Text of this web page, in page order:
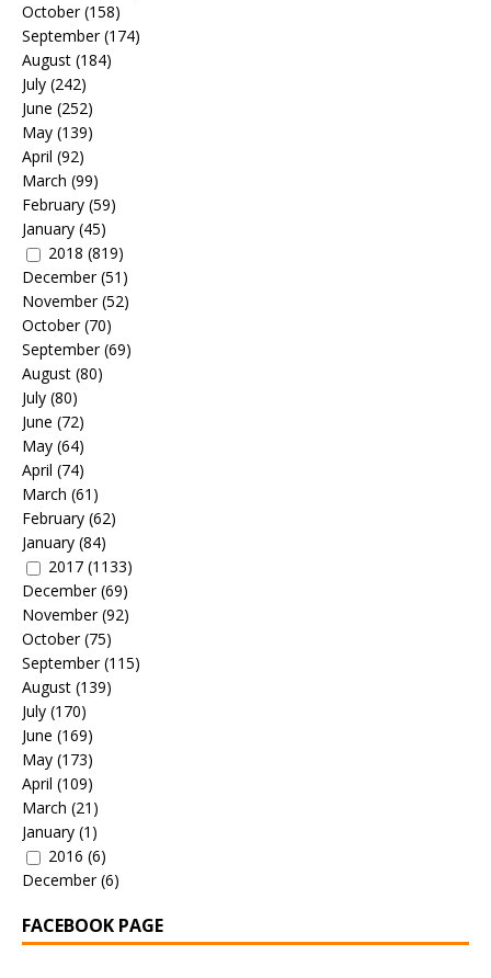
October(158)
September(174)
August (184)
July (242)
June (252)
May (139)
April (92)
March (99)
February (59)
January (45)
2018 (819)
December(51)
November(52)
October(70)
September(69)
August (80)
July (80)
June (72)
May (64)
April (74)
March (61)
February (62)
January (84)
2017 (1133)
December(69)
November(92)
October(75)
September(115)
August (139)
July (170)
June (169)
May (173)
April (109)
March (21)
January (1)
2016 (6)
December(6)
FACEBOOK PAGE